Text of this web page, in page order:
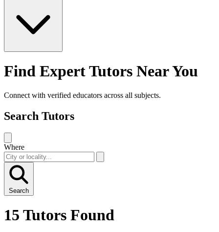
Find Expert Tutors Near You
Connect with verified educators across all subjects.
Search Tutors
Where
Search
15 Tutors Found